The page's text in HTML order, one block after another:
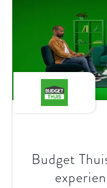
but to catalyze a
benefits both
environment.
consumers with
choices through
of services and
SparkOptimus to
up and
Budget